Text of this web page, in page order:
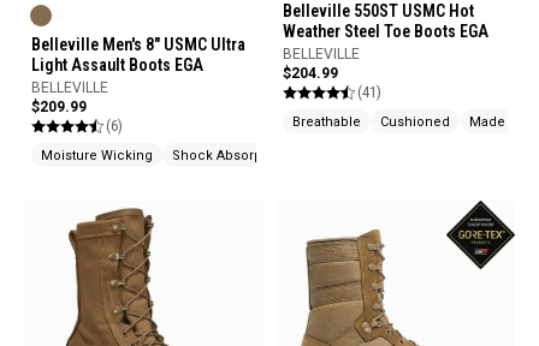
Belleville Men's 8" USMC Ultra
Light Assault Boots EGA
BELLEVILLE
$209.99
(6)
Moisture Wicking Shock Absorption
Belleville 550ST USMC Hot
Weather Steel Toe Boots EGA
BELLEVILLE
$204.99
(41)
Breathable Cushioned Made In